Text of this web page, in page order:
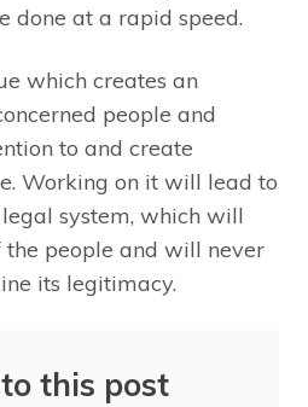
done at a rapid speed.
which creates an
people and
to and create
Working on it will lead to
system, which will
people and will never
its legitimacy.
this post